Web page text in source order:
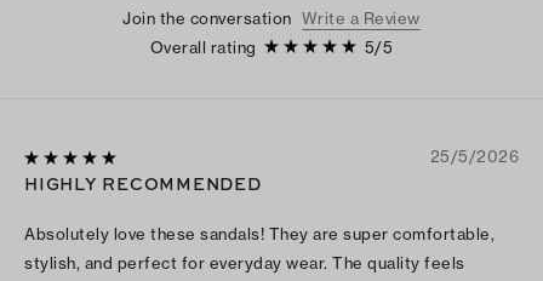
Join the conversation Write a Review
Overall rating
5/5
25/5/2026
HIGHLY RECOMMENDED
Absolutely love these sandals! They are super comfortable,
stylish, and perfect for everyday wear. The quality feels